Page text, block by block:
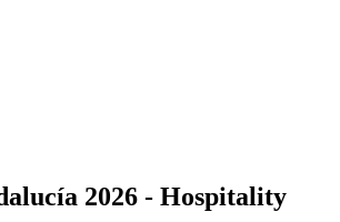
2026 - Hospitality